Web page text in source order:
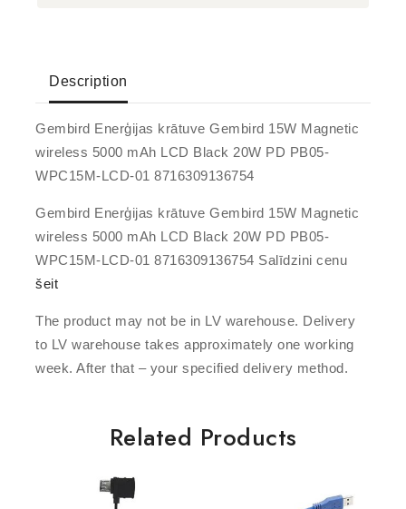
Description
Gembird Enerģijas krātuve Gembird 15W Magnetic
wireless 5000 mAh LCD Black 20W PD PB05-
WPC15M-LCD-01 8716309136754
Gembird Enerģijas krātuve Gembird 15W Magnetic
wireless 5000 mAh LCD Black 20W PD PB05-
WPC15M-LCD-01 8716309136754 Salīdzini cenu
šeit
The product may not be in LV warehouse. Delivery
to LV warehouse takes approximately one working
week. After that – your specified delivery method.
Related Products